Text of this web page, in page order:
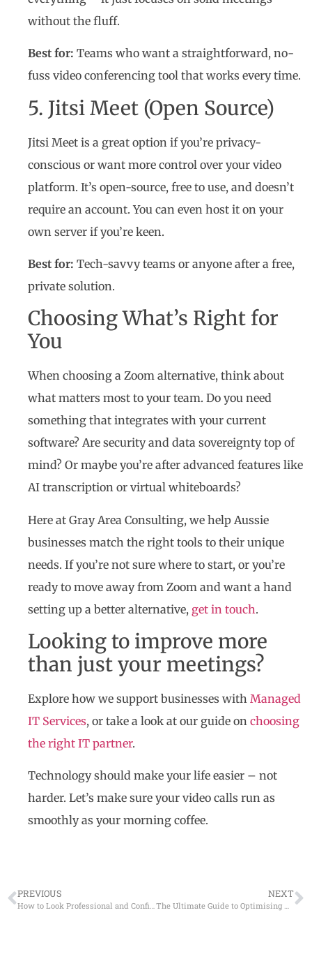
without the fluff.
Best for: Teams who want a straightforward, no-
fuss video conferencing tool that works every time.
5. Jitsi Meet (Open Source)
Jitsi Meet is a great option if you’re privacy-
conscious or want more control over your video
platform. It’s open-source, free to use, and doesn’t
require an account. You can even host it on your
own server if you’re keen.
Best for: Tech-savvy teams or anyone after a free,
private solution.
Choosing What’s Right for
You
When choosing a Zoom alternative, think about
what matters most to your team. Do you need
something that integrates with your current
software? Are security and data sovereignty top of
mind? Or maybe you’re after advanced features like
AI transcription or virtual whiteboards?
Here at Gray Area Consulting, we help Aussie
businesses match the right tools to their unique
needs. If you’re not sure where to start, or you’re
ready to move away from Zoom and want a hand
setting up a better alternative, get in touch.
Looking to improve more
than just your meetings?
Explore how we support businesses with Managed
IT Services, or take a look at our guide on choosing
the right IT partner.
Technology should make your life easier – not
harder. Let’s make sure your video calls run as
smoothly as your morning coffee.
PREVIOUS NEXT